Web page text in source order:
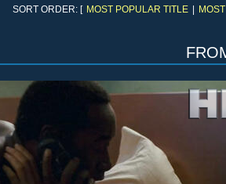
SORT ORDER: [ MOST POPULAR TITLE